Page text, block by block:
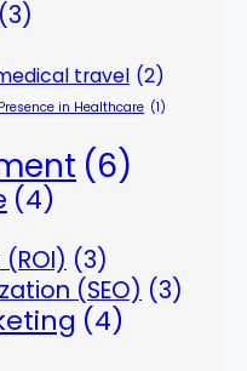
(3)
travel (2)
in Healthcare (1)
(6)
(4)
(3)
(SEO) (3)
(4)